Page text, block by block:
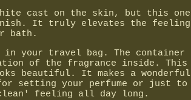
cast on the skin, but this one
It truly elevates the feeling
bath.
your travel bag. The container
of the fragrance inside. This
beautiful. It makes a wonderful
setting your perfume or just to
feeling all day long.